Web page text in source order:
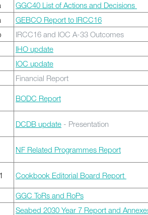
GGC40 List of Actions and Decisions
GEBCO Report to IRCC16
IRCC16 and IOC A-33 Outcomes
IHO update
IOC update
Financial Report
BODC Report
DCDB update - Presentation
NF Related Programmes Report
Cookbook Editorial Board Report
GGC ToRs and RoPs
Seabed 2030 Year 7 Report and